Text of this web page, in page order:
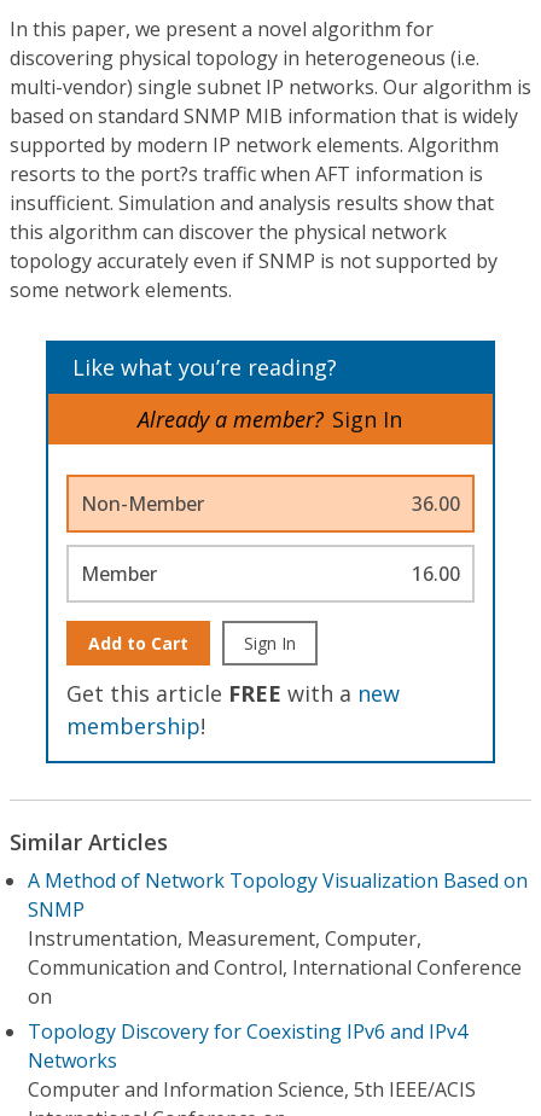
In this paper, we present a novel algorithm for
discovering physical topology in heterogeneous (i.e.
multi-vendor) single subnet IP networks. Our algorithm is
based on standard SNMP MIB information that is widely
supported by modern IP network elements. Algorithm
resorts to the port?s traffic when AFT information is
insufficient. Simulation and analysis results show that
this algorithm can discover the physical network
topology accurately even if SNMP is not supported by
some network elements.
Like what you’re reading?
Already a member? Sign In
Non-Member 36.00
Member 16.00
Add to Cart Sign In
Get this article FREE with a new
membership!
Similar Articles
A Method of Network Topology Visualization Based on
SNMP
Instrumentation, Measurement, Computer,
Communication and Control, International Conference
on
Topology Discovery for Coexisting IPv6 and IPv4
Networks
Computer and Information Science, 5th IEEE/ACIS